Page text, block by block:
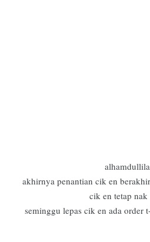
akhirnya penantian cik en
cik en tetap nak
seminggu lepas cik en ada order